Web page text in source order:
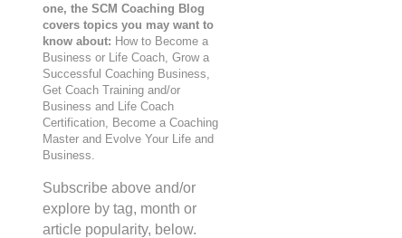
one, the SCM Coaching Blog
covers topics you may want to
know about: How to Become a
Business or Life Coach, Grow a
Successful Coaching Business,
Get Coach Training and/or
Business and Life Coach
Certification, Become a Coaching
Master and Evolve Your Life and
Business.
Subscribe above and/or
explore by tag, month or
article popularity, below.